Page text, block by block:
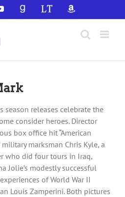
YouTubeGoodReadsLibraryThingAmazon
season releases celebrate the
consider heroes. Director
box office hit “American
marksman Chris Kyle, a
who did four tours in Iraq,
Jolie’s modestly successful
of World War II
Louis Zamperini. Both pictures